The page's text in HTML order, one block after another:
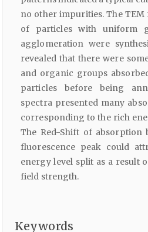
no other impurities. The
of particles with uniform
agglomeration were
revealed that there were
and organic groups
particles before being
spectra presented many
corresponding to the rich
The Red-Shift of absorption
fluorescence peak could
energy level split as a result
field strength.
Keywords